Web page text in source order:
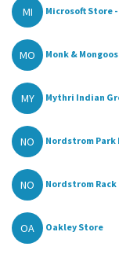
MI Microsoft Store -
MO Monk &
MY Mythri Indian
NO Nordstrom Park
NO Nordstrom Rack
OA Oakley Store